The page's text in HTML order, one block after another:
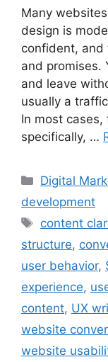
Many
design is
confident, and
and promises.
and leave
usually a
In most
specifically, …
Digital
development
content
structure,
user behavior,
experience,
content, UX
website
website